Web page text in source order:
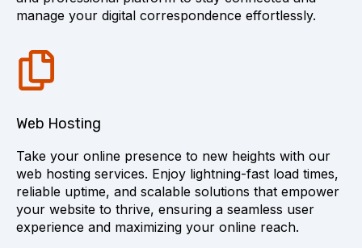
manage your digital correspondence effortlessly.
Web Hosting
Take your online presence to new heights with our
web hosting services. Enjoy lightning-fast load times,
reliable uptime, and scalable solutions that empower
your website to thrive, ensuring a seamless user
experience and maximizing your online reach.